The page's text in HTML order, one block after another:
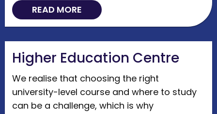
READ MORE
Higher Education Centre
We realise that choosing the right
university-level course and where to study
can be a challenge, which is why